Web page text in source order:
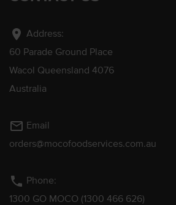
location_on Address:
60 Parade Ground Place
Wacol Queensland 4076
Australia
mail_outline Email
orders@mocofoodservices.com.au
phone Phone:
1300 GO MOCO (1300 466 626)